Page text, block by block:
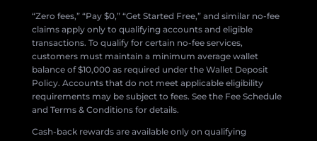
“Zero fees,” “Pay $0,” “Get Started Free,” and similar no-fee
claims apply only to qualifying accounts and eligible
transactions. To qualify for certain no-fee services,
customers must maintain a minimum average wallet
balance of $10,000 as required under the Wallet Deposit
Policy. Accounts that do not meet applicable eligibility
requirements may be subject to fees. See the Fee Schedule
and Terms & Conditions for details.
Cash-back rewards are available only on qualifying